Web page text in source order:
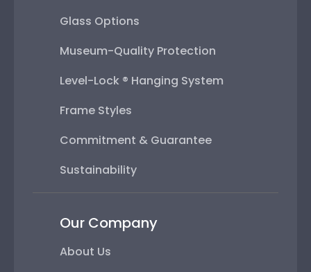
Glass Options
Museum-Quality Protection
Level-Lock ® Hanging System
Frame Styles
Commitment & Guarantee
Sustainability
Our Company
About Us